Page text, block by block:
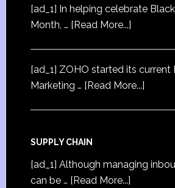
[ad_1] In helping celebrate
Month, … [Read More...]
[ad_1] ZOHO started its current
Marketing … [Read More...]
SUPPLY CHAIN
[ad_1] Although managing
can be … [Read More...]